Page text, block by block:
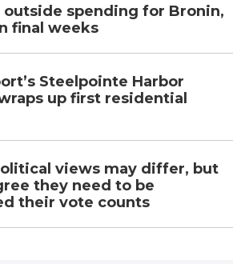
outside spending for Bronin,
final weeks
Steelpointe Harbor
up first residential
views may differ, but
they need to be
their vote counts